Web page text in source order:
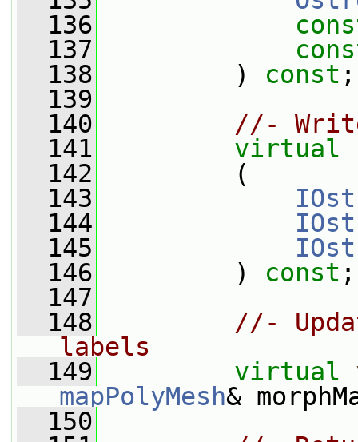
  136
  137
  138
) const ;
  139
  140
//-
  141
virtual
  142
(
  143
  144
  145
  146
) const ;
  147
  148
//-
labels
  149
virtual
mapPolyMesh&
  150